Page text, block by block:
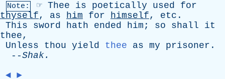
Note: ☞ Thee is poetically used
for
thyself, as him for himself, etc .
This
sword hath ended him ; so shall
it
thee,
Unless
thou yield thee as my prisoner .
--Shak.
◄ ►